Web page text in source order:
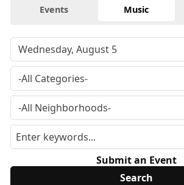
Events Music
Submit an Event